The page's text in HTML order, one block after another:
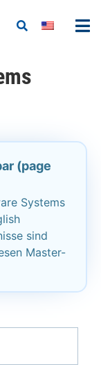
(page
Systems
sind
Master-